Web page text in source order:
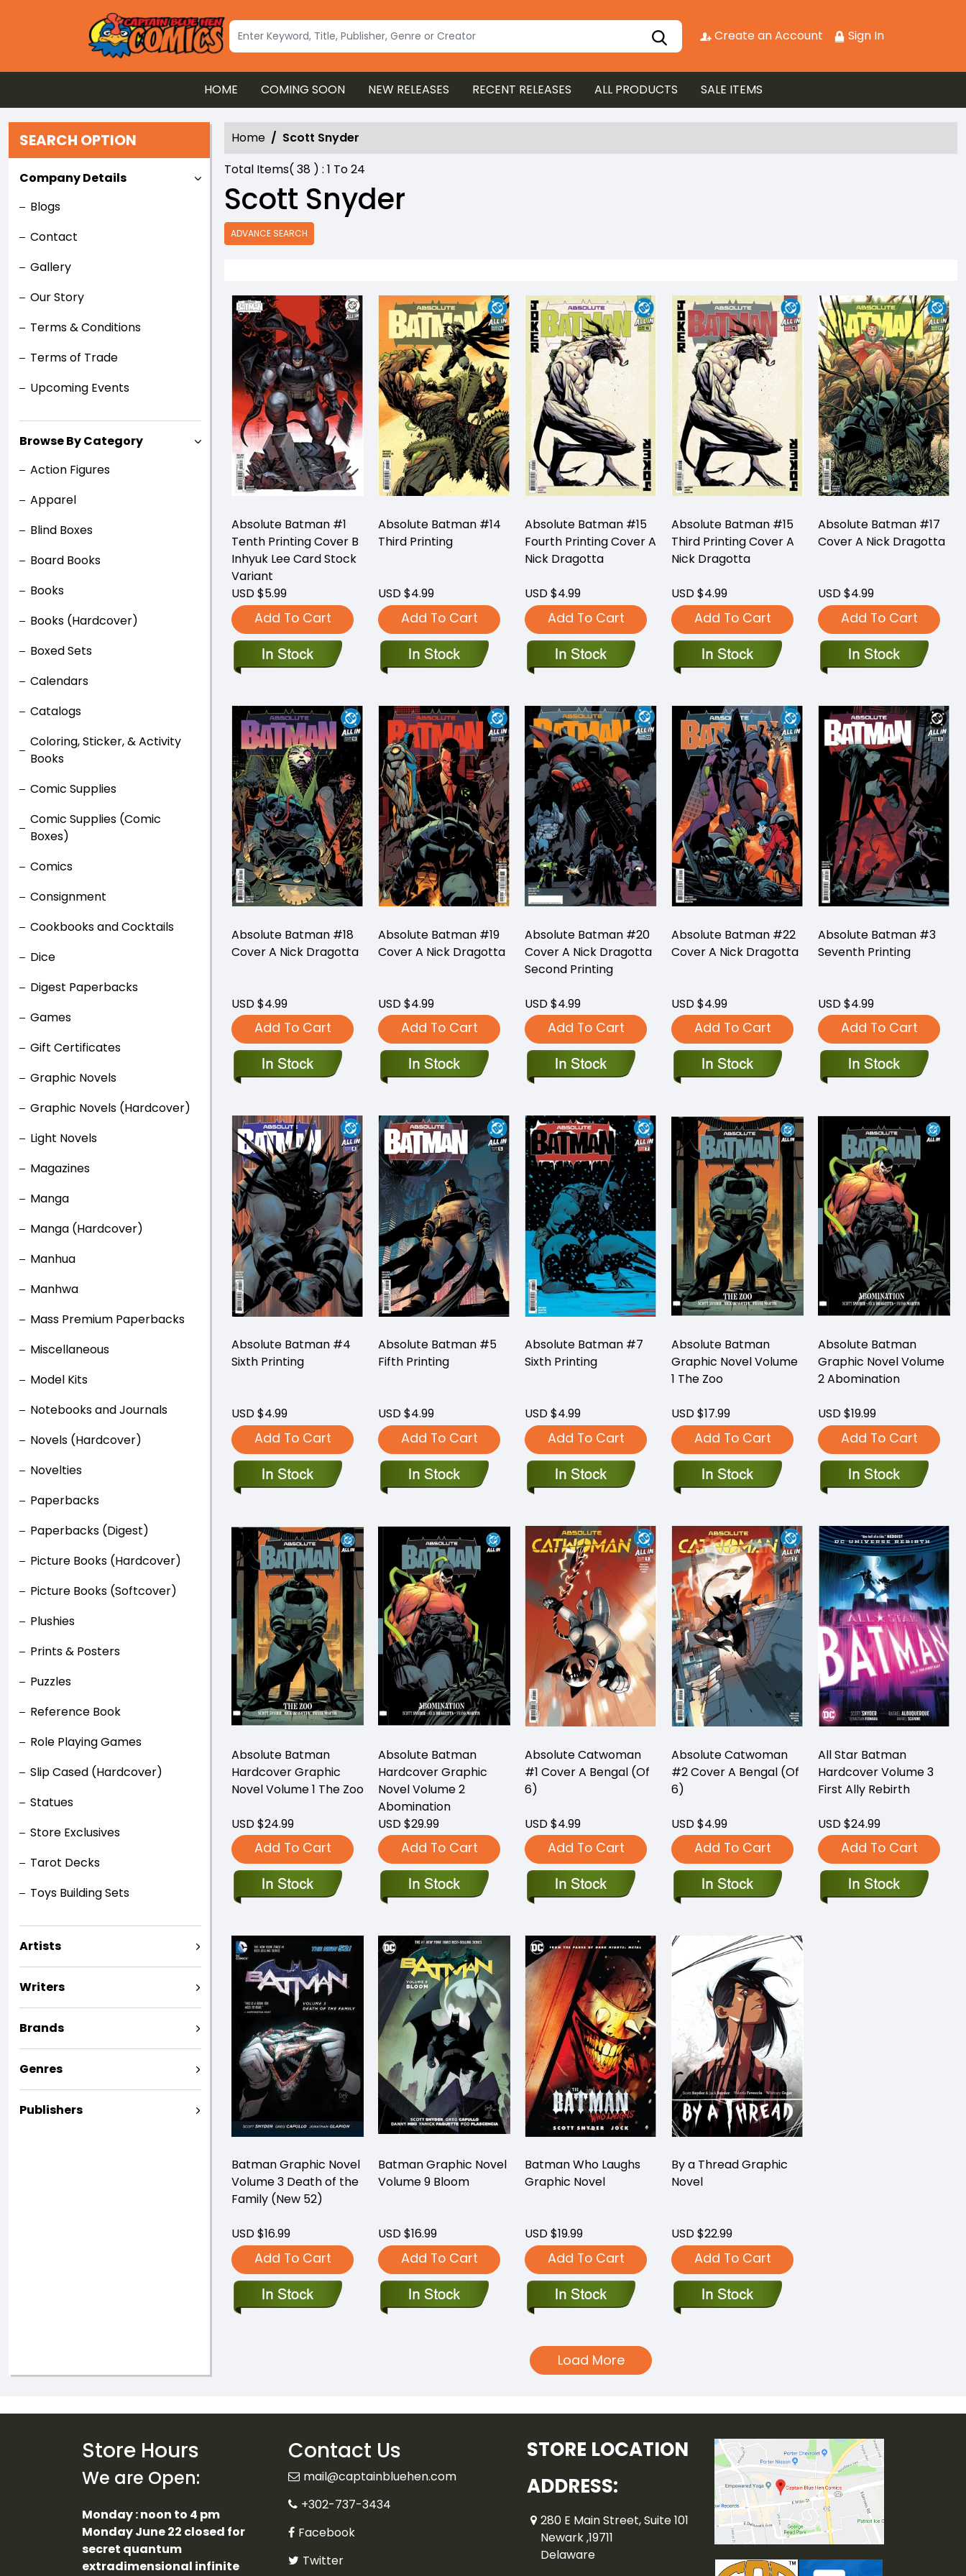
Create an Account Sign In
HOME COMING SOON NEW RELEASES RECENT RELEASES ALL PRODUCTS SALE ITEMS
SEARCH OPTION
Company Details
Blogs
Contact
Gallery
Our Story
Terms & Conditions
Terms of Trade
Upcoming Events
Browse By Category
Action Figures
Apparel
Blind Boxes
Board Books
Books
Books (Hardcover)
Boxed Sets
Calendars
Catalogs
Coloring, Sticker, & Activity
Books
Comic Supplies
Comic Supplies (Comic
Boxes)
Comics
Consignment
Cookbooks and Cocktails
Dice
Digest Paperbacks
Games
Gift Certificates
Graphic Novels
Graphic Novels (Hardcover)
Light Novels
Magazines
Manga
Manga (Hardcover)
Manhua
Manhwa
Mass Premium Paperbacks
Miscellaneous
Model Kits
Notebooks and Journals
Novels (Hardcover)
Novelties
Paperbacks
Paperbacks (Digest)
Picture Books (Hardcover)
Picture Books (Softcover)
Plushies
Prints & Posters
Puzzles
Reference Book
Role Playing Games
Slip Cased (Hardcover)
Statues
Store Exclusives
Tarot Decks
Toys Building Sets
Artists
Writers
Brands
Genres
Publishers
Home
Scott Snyder
Total Items( 38 ) : 1 To24
Scott Snyder
ADVANCE SEARCH
Absolute Batman #1
Tenth Printing Cover B
Inhyuk Lee Card Stock
Variant
USD $5.99
Add To Cart
Absolute Batman #14
Third Printing
USD $4.99
Add To Cart
Absolute Batman #15
Fourth Printing Cover A
Nick Dragotta
USD $4.99
Add To Cart
Absolute Batman #15
Third Printing Cover A
Nick Dragotta
USD $4.99
Add To Cart
Absolute Batman #17
Cover A Nick Dragotta
USD $4.99
Add To Cart
Absolute Batman #18
Cover A Nick Dragotta
USD $4.99
Add To Cart
Absolute Batman #19
Cover A Nick Dragotta
USD $4.99
Add To Cart
Absolute Batman #20
Cover A Nick Dragotta
Second Printing
USD $4.99
Add To Cart
Absolute Batman #22
Cover A Nick Dragotta
USD $4.99
Add To Cart
Absolute Batman #3
Seventh Printing
USD $4.99
Add To Cart
Absolute Batman #4
Sixth Printing
USD $4.99
Add To Cart
Absolute Batman #5
Fifth Printing
USD $4.99
Add To Cart
Absolute Batman #7
Sixth Printing
USD $4.99
Add To Cart
Absolute Batman
Graphic Novel Volume
1 The Zoo
USD $17.99
Add To Cart
Absolute Batman
Graphic Novel Volume
2 Abomination
USD $19.99
Add To Cart
Absolute Batman
Hardcover Graphic
Novel Volume 1 The Zoo
USD $24.99
Add To Cart
Absolute Batman
Hardcover Graphic
Novel Volume 2
Abomination
USD $29.99
Add To Cart
Absolute Catwoman
#1 Cover A Bengal (Of
6)
USD $4.99
Add To Cart
Absolute Catwoman
#2 Cover A Bengal (Of
6)
USD $4.99
Add To Cart
All Star Batman
Hardcover Volume 3
First Ally Rebirth
USD $24.99
Add To Cart
Batman Graphic Novel
Volume 3 Death of the
Family (New 52)
USD $16.99
Add To Cart
Batman Graphic Novel
Volume 9 Bloom
USD $16.99
Add To Cart
Batman Who Laughs
Graphic Novel
USD $19.99
Add To Cart
By a Thread Graphic
Novel
USD $22.99
Add To Cart
Load More
Store Hours
We are Open:
Monday : noon to 4 pm
Monday June 22 closed for
secret quantum
extradimensional infinite
Contact Us
mail@captainbluehen.com
+302-737-3434
Facebook
Twitter
STORE LOCATION
ADDRESS:
280 E Main Street, Suite 101
Newark ,19711
Delaware